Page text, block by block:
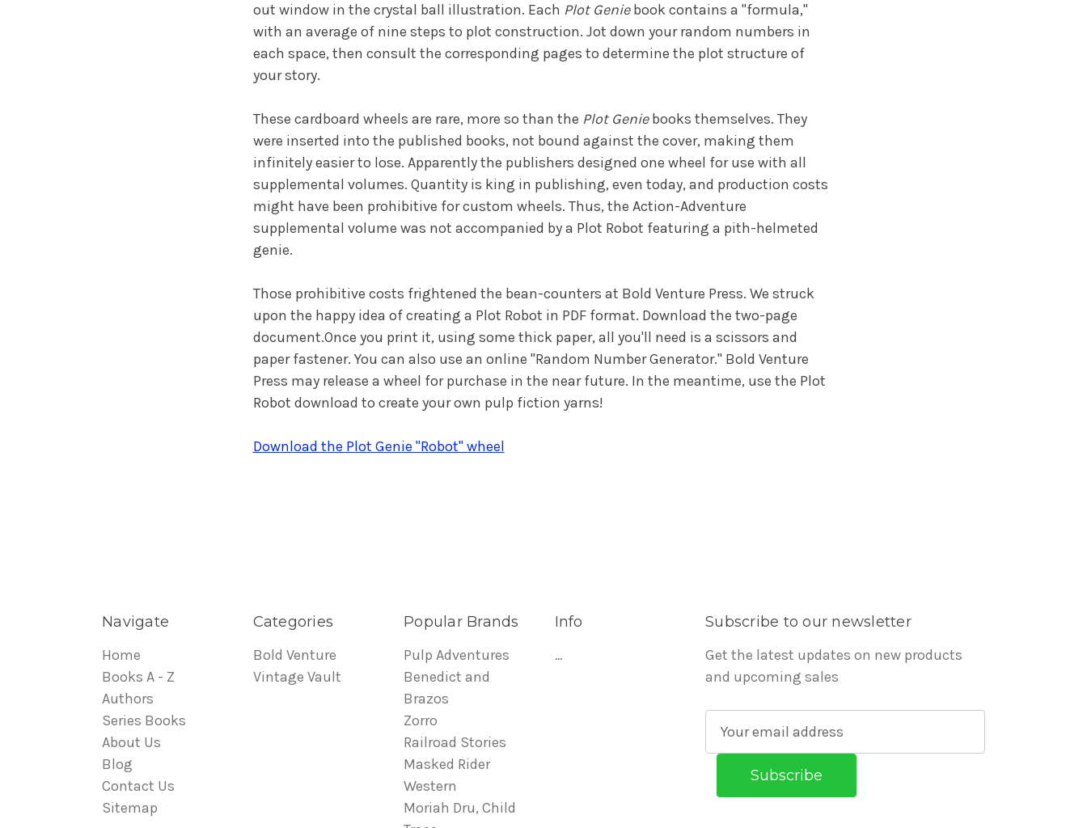
out window in the crystal ball illustration. Each Plot Geniebook contains a "formula,"
with an average of nine steps to plot construction. Jot down your random numbers in
each space, then consult the corresponding pages to determine the plot structure of
your story.
These cardboard wheels are rare, more so than the Plot Geniebooks themselves. They
were inserted into the published books, not bound against the cover, making them
infinitely easier to lose. Apparently the publishers designed one wheel for use with all
supplemental volumes. Quantity is king in publishing, even today, and production costs
might have been prohibitive for custom wheels. Thus, the Action-Adventure
supplemental volume was not accompanied by a Plot Robot featuring a pith-helmeted
genie.
Those prohibitive costs frightened the bean-counters at Bold Venture Press. We struck
upon the happy idea of creating a Plot Robot in PDF format. Download the two-page
document.Once you print it, using some thick paper, all you'll need is a scissors and
paper fastener. You can also use an online "Random Number Generator." Bold Venture
Press may release a wheel for purchase in the near future. In the meantime, use the Plot
Robot download to create your own pulp fiction yarns!
Download the Plot Genie "Robot" wheel
Navigate
Home
Books A - Z
Authors
Series Books
About Us
Blog
Contact Us
Sitemap
Categories
Bold Venture
Vintage Vault
Popular Brands
Pulp Adventures
Benedict and
Brazos
Zorro
Railroad Stories
Masked Rider
Western
Moriah Dru, Child
Info
...
Subscribe to our newsletter
Get the latest updates on new products
and upcoming sales